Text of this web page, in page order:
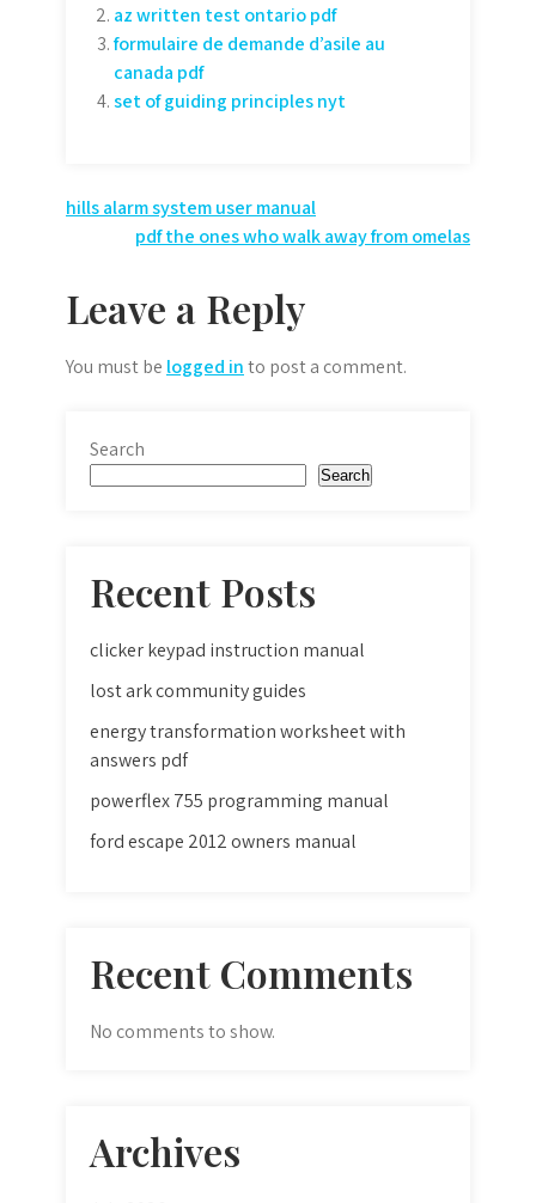
az written test ontario pdf
formulaire de demande d’asile au
canada pdf
set of guiding principles nyt
Post
navigation
hills alarm system user manual
pdf the ones who walk away from omelas
Leave a Reply
You must be logged into post a comment.
Search
Search
Recent Posts
clicker keypad instruction manual
lost ark community guides
energy transformation worksheet with
answers pdf
powerflex 755 programming manual
ford escape 2012 owners manual
Recent Comments
No comments to show.
Archives